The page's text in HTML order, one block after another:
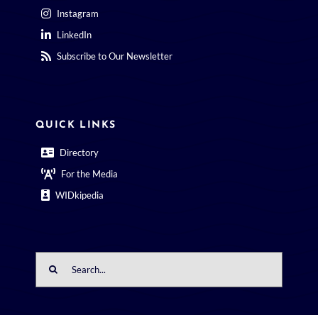
Instagram
LinkedIn
Subscribe to Our Newsletter
QUICK LINKS
Directory
For the Media
WIDkipedia
for: